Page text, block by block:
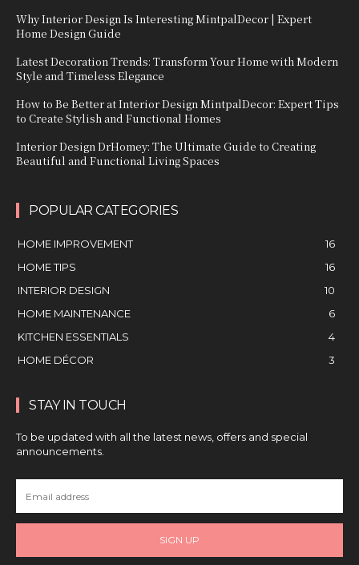
Why Interior Design Is Interesting MintpalDecor | Expert
Home Design Guide
Latest Decoration Trends: Transform Your Home with Modern
Style and Timeless Elegance
How to Be Better at Interior Design MintpalDecor: Expert Tips
to Create Stylish and Functional Homes
Interior Design DrHomey: The Ultimate Guide to Creating
Beautiful and Functional Living Spaces
POPULAR CATEGORIES
HOME IMPROVEMENT
16
HOME TIPS
16
INTERIOR DESIGN
10
HOME MAINTENANCE
6
KITCHEN ESSENTIALS
4
HOME DÉCOR
3
STAY IN TOUCH
To be updated with all the latest news, offers and special
announcements.
SIGN UP